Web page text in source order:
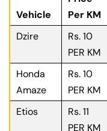
Vehicle
Per KM
Dzire
Rs. 10
PER KM
Honda
Amaze
Rs. 10
PER KM
Etios
Rs. 11
PER KM